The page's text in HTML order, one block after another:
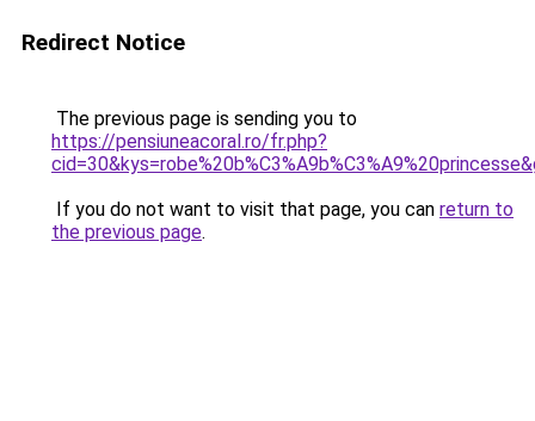
Redirect Notice
The previous page is sending you to
https://pensiuneacoral.ro/fr.php?
If you do not want to visit that page, you can return to
the previous page.